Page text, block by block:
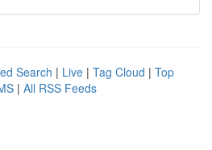
Search | Live | Tag Cloud | Top
| All RSS Feeds